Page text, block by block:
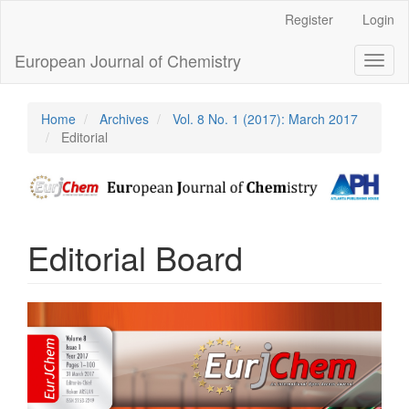
Content
Sidebar
Register Login
European Journal of Chemistry
Home Archives
Vol. 8 No. 1 (2017): March 2017
Editorial
Editorial Board
Article
Sidebar